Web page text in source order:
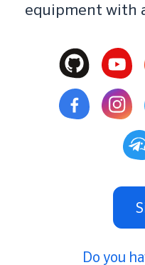
equipment with
Do you